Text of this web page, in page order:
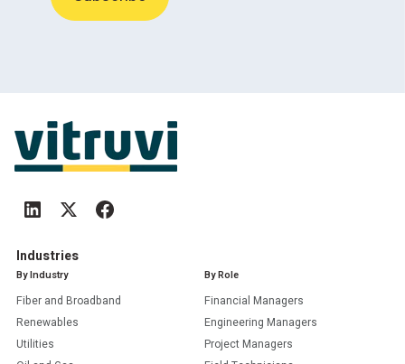
Industries
By Industry
Fiber and Broadband
Renewables
Utilities
By Role
Financial Managers
Engineering Managers
Project Managers